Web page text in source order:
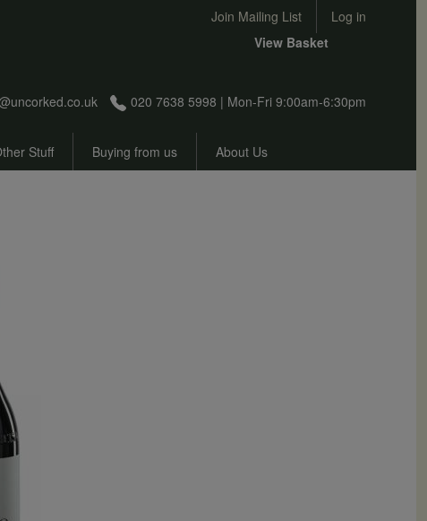
User account menu
Join Mailing List Log in
020 7638 5998 | Mon-Fri 9:00am-6:30pm
View Basket
Stuff Buying from us About Us